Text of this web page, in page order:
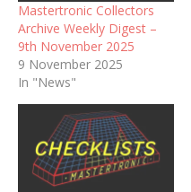
Mastertronic Collectors
Archive Weekly Digest –
9th November 2025
9 November 2025
In "News"